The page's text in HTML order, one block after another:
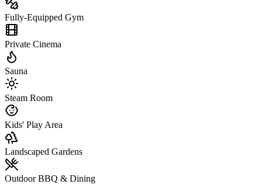
Fully-Equipped Gym
Private Cinema
Sauna
Steam Room
Kids' Play Area
Landscaped Gardens
Outdoor BBQ & Dining